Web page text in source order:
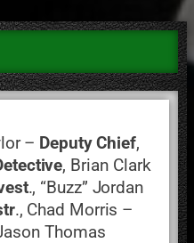
– Deputy Chief,
, Brian Clark
., “Buzz” Jordan
., Chad Morris –
Thomas